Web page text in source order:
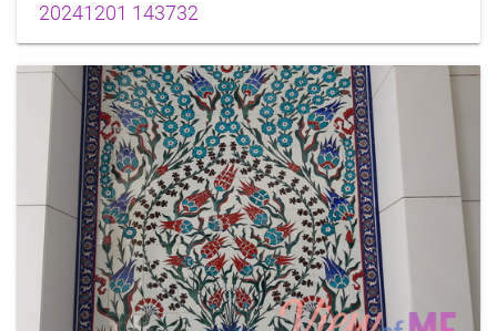
20241201 143732